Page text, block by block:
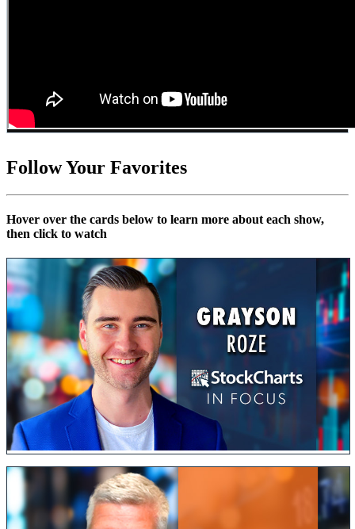
Follow Your Favorites
Hover over the cards below to learn more about each show,
then click to watch